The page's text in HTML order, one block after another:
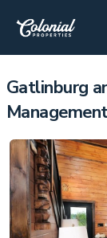
Gatlinburg